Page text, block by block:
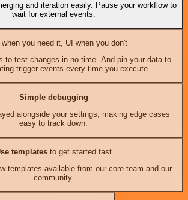
and iteration easily. Pause your workflow to
wait for external events.
you need it, UI when you don't
to test changes in no time. And pin your data to
trigger events every time you execute.
Simple debugging
alongside your settings, making edge cases
easy to track down.
templates to get started fast
templates available from our core team and our
community.